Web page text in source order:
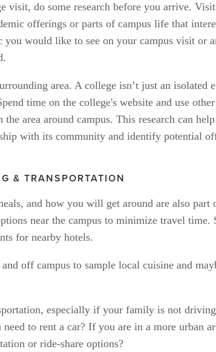
visit, do some research before you arrive.
offerings or parts of campus life that
would like to see on your campus visit or
area. A college isn’t just an isolated
time on the college's website and use other
area around campus. This research can
with its community and identify potential
& TRANSPORTATION
and how you will get around are also part
near the campus to minimize travel time.
for nearby hotels.
off campus to sample local cuisine and
especially if your family is not
to rent a car? If you are in a more urban
or ride-share options?